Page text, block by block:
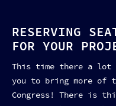
RESERVING
FOR YOUR
This time there a lot
you to bring more of
Congress! There is